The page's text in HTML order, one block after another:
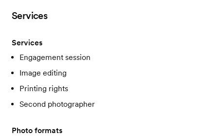
Services
Services
Engagement session
Image editing
Printing rights
Second photographer
Photo formats